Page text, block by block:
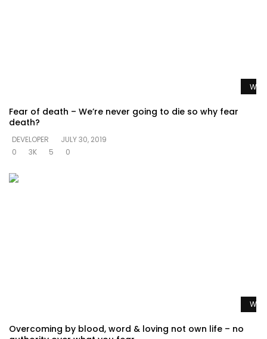
Fear of death – We’re never going to die so why fear
death?
DEVELOPER
JULY 30, 2019
0
3K 5 0
Overcoming by blood, word & loving not own life – no